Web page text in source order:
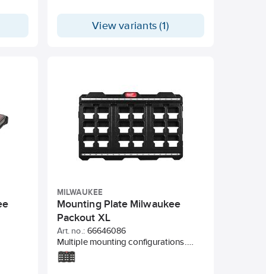
Viton
View variants (1)
MILWAUKEE
Mounting Plate Milwaukee
Packout XL
Art. no.: 66646086
Multiple mounting configurations.
Convert PACKOUT™ to stationary
storage. 45 kg weight capacity for